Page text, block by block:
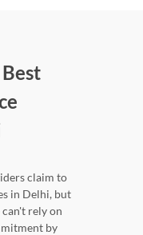
claim to
in Delhi, but
rely on
by